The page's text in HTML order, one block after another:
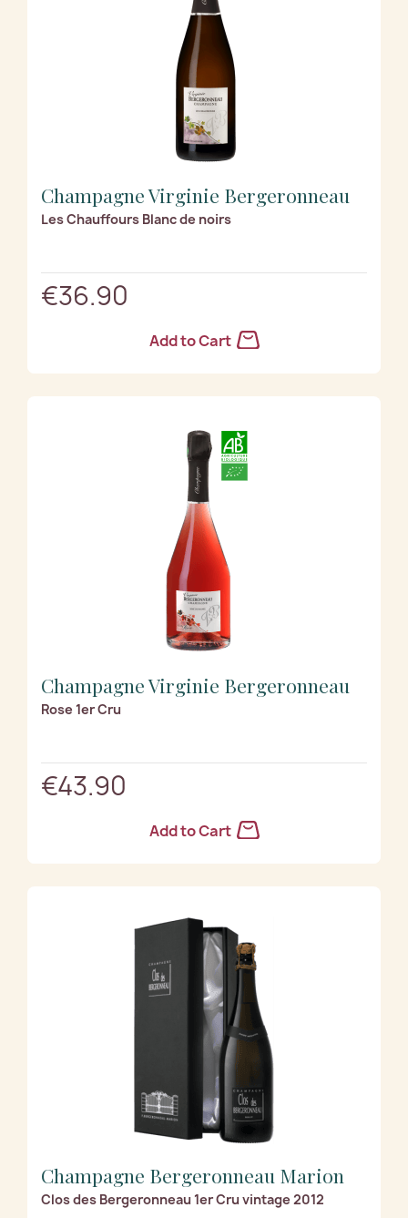
Champagne Virginie Bergeronneau
Les Chauffours Blanc de noirs
€36.90
Add to Cart
Champagne Virginie Bergeronneau
Rose 1er Cru
€43.90
Add to Cart
Champagne Bergeronneau Marion
Clos des Bergeronneau 1er Cru vintage 2012